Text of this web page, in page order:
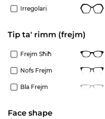
Irregolari
Tip ta' rimm (frejm)
Frejm Sħiħ
Nofs Frejm
Bla Frejm
Face shape